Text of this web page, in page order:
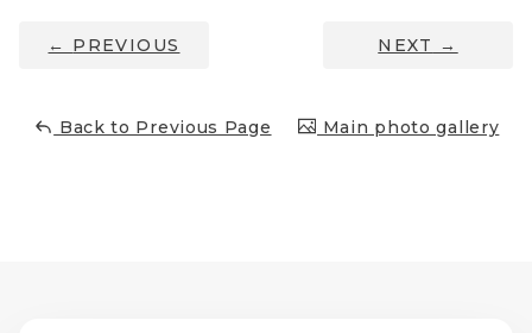
← PREVIOUS NEXT →
Back to Previous Page Main photo gallery